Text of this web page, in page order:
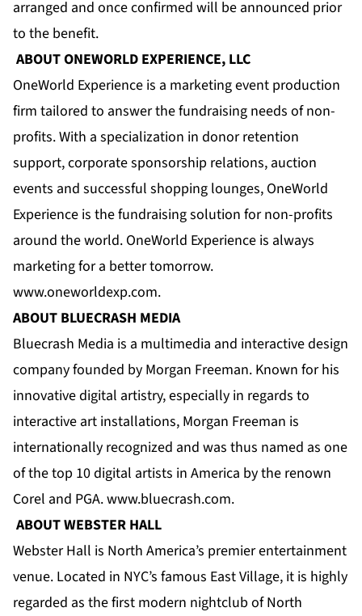
arranged and once confirmed will be announced prior
to the benefit.
ABOUT ONEWORLD EXPERIENCE, LLC
OneWorld Experience is a marketing event production
firm tailored to answer the fundraising needs of non-
profits. With a specialization in donor retention
support, corporate sponsorship relations, auction
events and successful shopping lounges, OneWorld
Experience is the fundraising solution for non-profits
around the world. OneWorld Experience is always
marketing for a better tomorrow.
www.oneworldexp.com.
ABOUT BLUECRASH MEDIA
Bluecrash Media is a multimedia and interactive design
company founded by Morgan Freeman. Known for his
innovative digital artistry, especially in regards to
interactive art installations, Morgan Freeman is
internationally recognized and was thus named as one
of the top 10 digital artists in America by the renown
Corel and PGA.www.bluecrash.com.
ABOUT WEBSTER HALL
Webster Hall is North America’s premier entertainment
venue. Located in NYC’s famous East Village, it is highly
regarded as the first modern nightclub of North